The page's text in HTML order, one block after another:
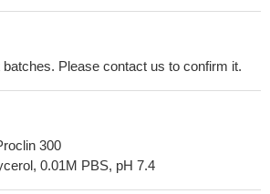
Please contact us to confirm it.
300
0.01M PBS, pH 7.4